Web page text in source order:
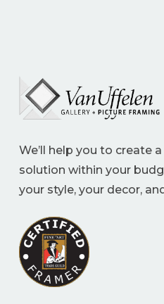
We’ll help you to create
solution within your
your style, your decor,